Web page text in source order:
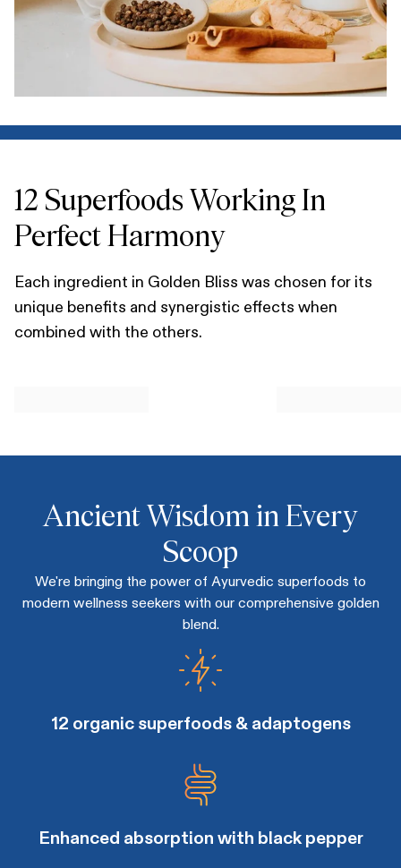
12 Superfoods Working In
Perfect Harmony
Each ingredient in Golden Bliss was chosen for its
unique benefits and synergistic effects when
combined with the others.
Ancient Wisdom in Every
Scoop
We're bringing the power of Ayurvedic superfoods to
modern wellness seekers with our comprehensive golden
blend.
12 organic superfoods & adaptogens
Enhanced absorption with black pepper